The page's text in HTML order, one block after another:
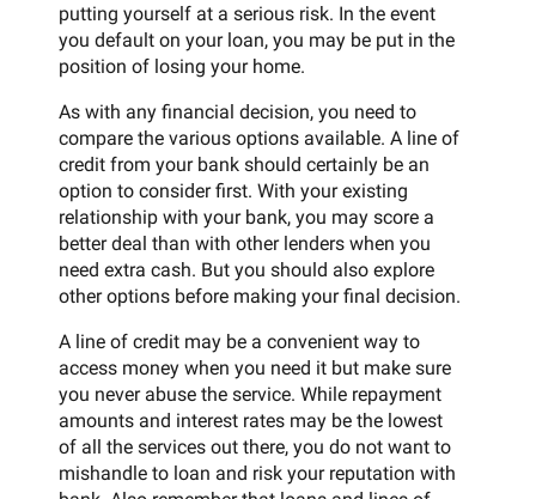
putting yourself at a serious risk. In the event
you default on your loan, you may be put in the
position of losing your home.
As with any financial decision, you need to
compare the various options available. A line of
credit from your bank should certainly be an
option to consider first. With your existing
relationship with your bank, you may score a
better deal than with other lenders when you
need extra cash. But you should also explore
other options before making your final decision.
A line of credit may be a convenient way to
access money when you need it but make sure
you never abuse the service. While repayment
amounts and interest rates may be the lowest
of all the services out there, you do not want to
mishandle to loan and risk your reputation with